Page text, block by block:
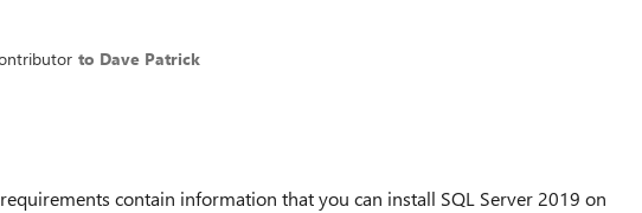
to Dave Patrick
contain information that you can install SQL Server 2019 on